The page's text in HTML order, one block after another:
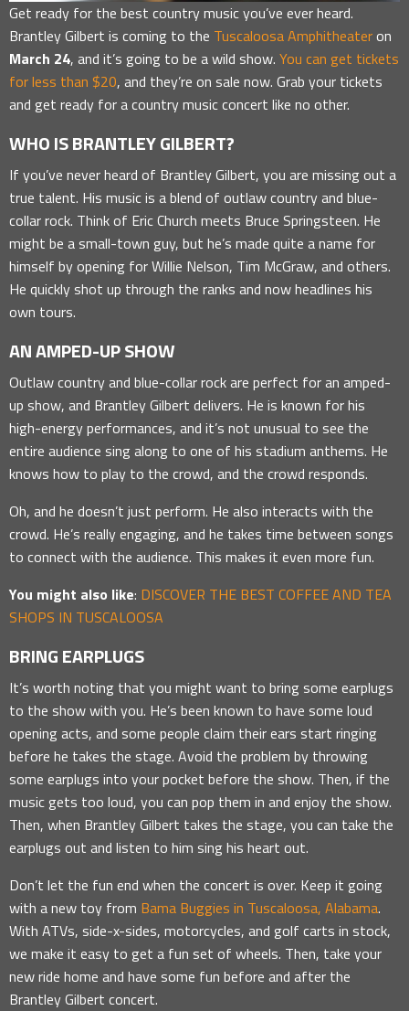
Get ready for the best country music you’ve ever heard.
Brantley Gilbert is coming to the Tuscaloosa Amphitheateron
March 24, and it’s going to be a wild show. You can get tickets
for less than $20, and they’re on sale now. Grab your tickets
and get ready for a country music concert like no other.
WHO IS BRANTLEY GILBERT?
If you’ve never heard of Brantley Gilbert, you are missing out a
true talent. His music is a blend of outlaw country and blue-
collar rock. Think of Eric Church meets Bruce Springsteen. He
might be a small-town guy, but he’s made quite a name for
himself by opening for Willie Nelson, Tim McGraw, and others.
He quickly shot up through the ranks and now headlines his
own tours.
AN AMPED-UP SHOW
Outlaw country and blue-collar rock are perfect for an amped-
up show, and Brantley Gilbert delivers. He is known for his
high-energy performances, and it’s not unusual to see the
entire audience sing along to one of his stadium anthems. He
knows how to play to the crowd, and the crowd responds.
Oh, and he doesn’t just perform. He also interacts with the
crowd. He’s really engaging, and he takes time between songs
to connect with the audience. This makes it even more fun.
You might also like: DISCOVER THE BEST COFFEE AND TEA
SHOPS IN TUSCALOOSA
BRING EARPLUGS
It’s worth noting that you might want to bring some earplugs
to the show with you. He’s been known to have some loud
opening acts, and some people claim their ears start ringing
before he takes the stage. Avoid the problem by throwing
some earplugs into your pocket before the show. Then, if the
music gets too loud, you can pop them in and enjoy the show.
Then, when Brantley Gilbert takes the stage, you can take the
earplugs out and listen to him sing his heart out.
Don’t let the fun end when the concert is over. Keep it going
with a new toy from Bama Buggies in Tuscaloosa, Alabama.
With ATVs, side-x-sides, motorcycles, and golf carts in stock,
we make it easy to get a fun set of wheels. Then, take your
new ride home and have some fun before and after the
Brantley Gilbert concert.